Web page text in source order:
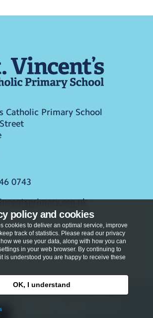
policy and cookies
cookies to deliver an optimal service, improve
track of statistics. Please read our privacy
we use your data, along with how you can
in your web browser. By continuing to
is understood you are happy to receive these
OK, I understand
Catholic Primary School
0743
2026
School